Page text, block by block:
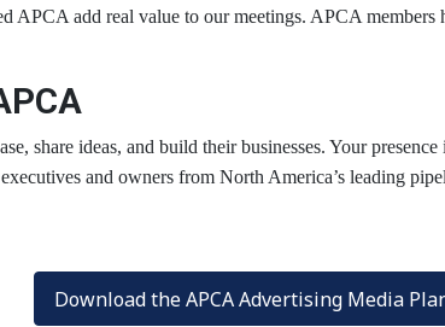
APCA add real value to our meetings. APCA
share ideas, and build their businesses. Your
and owners from North America’s leading
Download the APCA Advertising Media